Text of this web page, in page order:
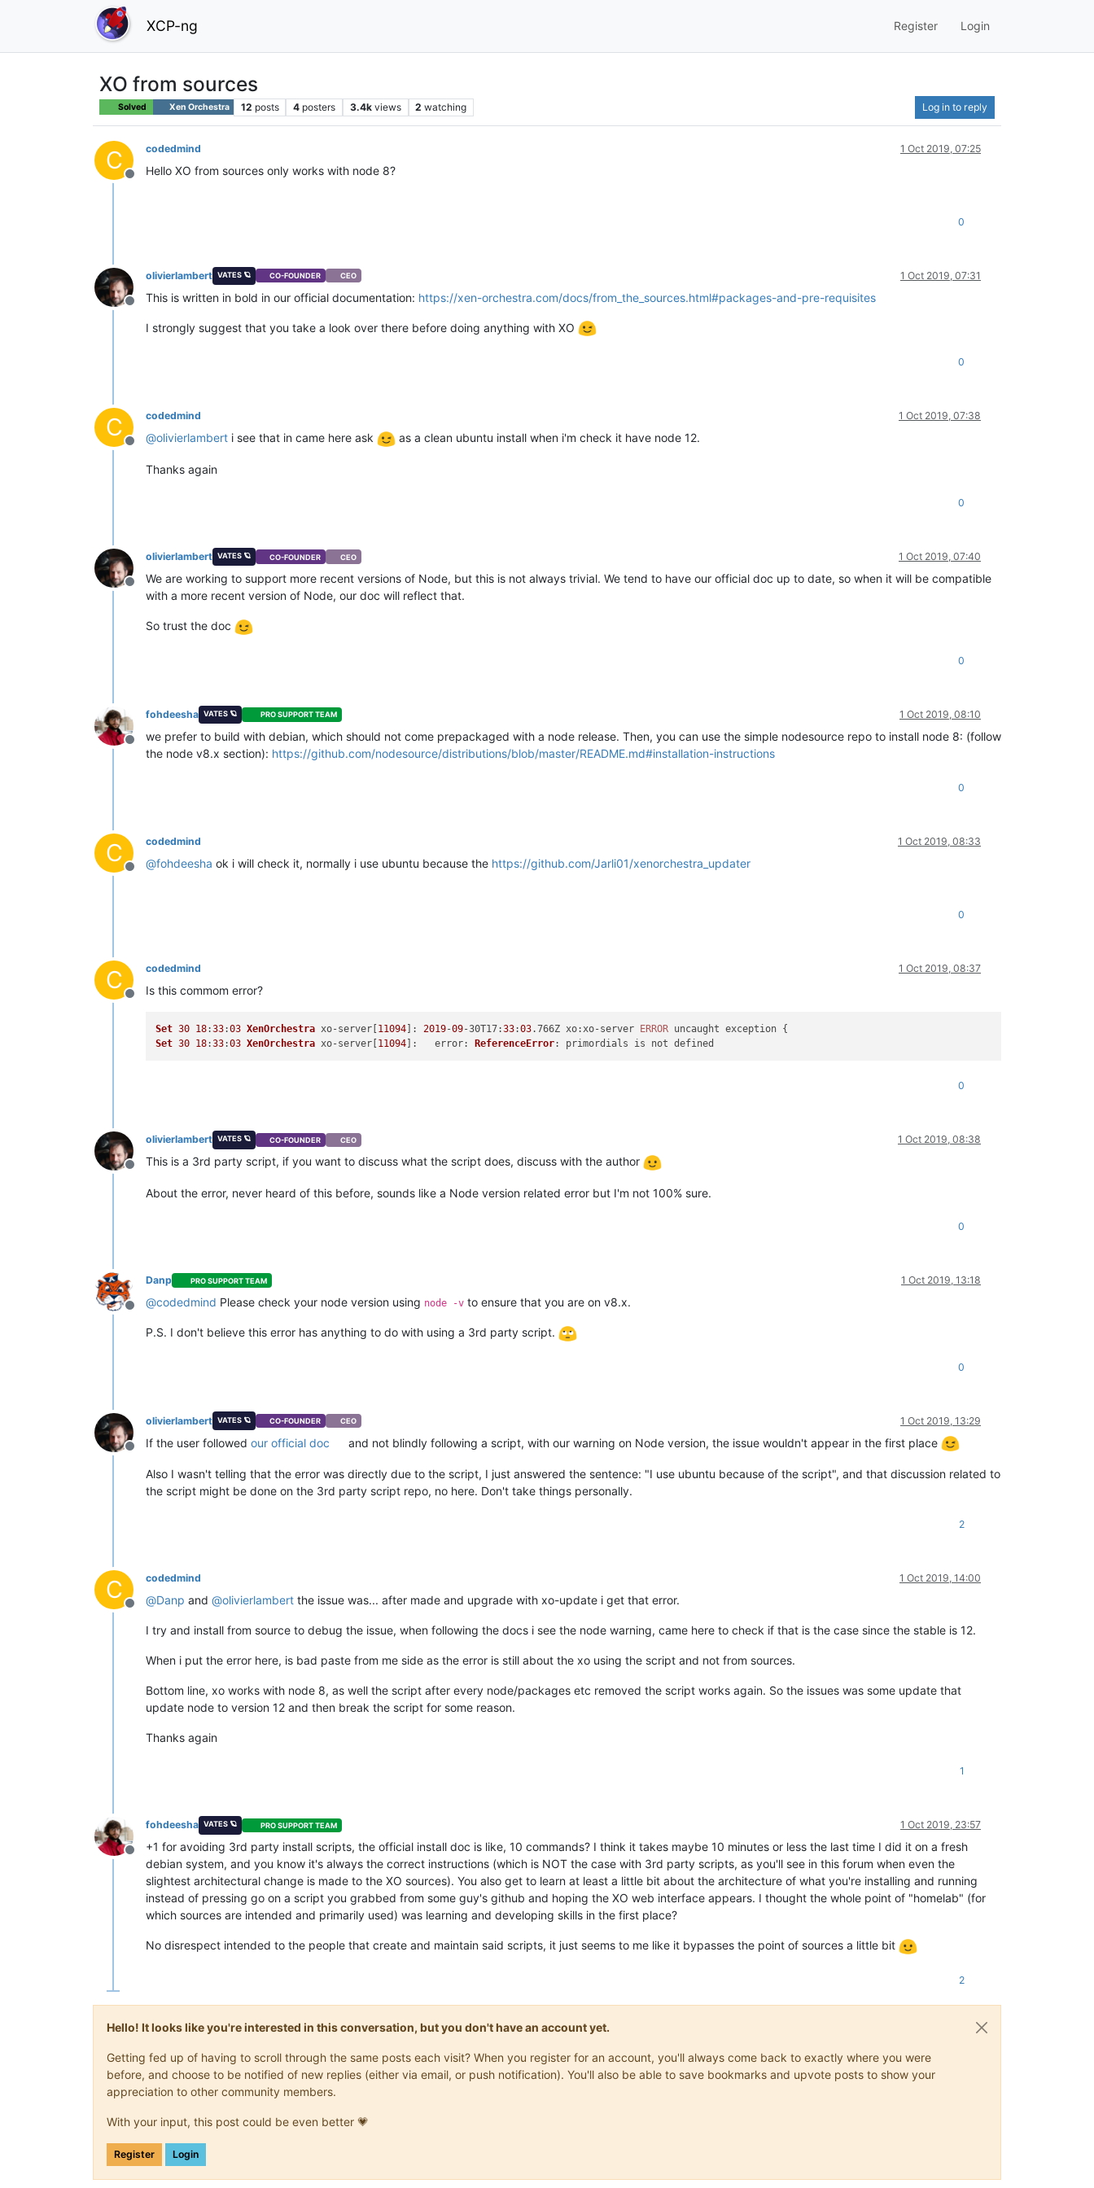
XCP-ng Register Login
XO from sources
Solved Xen Orchestra 12 posts 4 posters 3.4k views 2 watching Log in to reply
C
Offline
codedmind 1 Oct 2019, 07:25
Hello XO from sources only works with node 8?
0
Offline
olivierlambert VATES 🪐 CO-FOUNDER CEO 1 Oct 2019, 07:31
This is written in bold in our official documentation: https://xen-orchestra.com/docs/from_the_sources.html#packages-and-pre-requisites
I strongly suggest that you take a look over there before doing anything with XO
0
C
Offline
codedmind 1 Oct 2019, 07:38
@olivierlambert i see that in came here ask as a clean ubuntu install when i'm check it have node 12.
Thanks again
0
Offline
olivierlambert VATES 🪐 CO-FOUNDER CEO 1 Oct 2019, 07:40
We are working to support more recent versions of Node, but this is not always trivial. We tend to have our official doc up to date, so when it will be compatible
with a more recent version of Node, our doc will reflect that.
So trust the doc
0
Offline
fohdeesha VATES 🪐 PRO SUPPORT TEAM 1 Oct 2019, 08:10
we prefer to build with debian, which should not come prepackaged with a node release. Then, you can use the simple nodesource repo to install node 8: (follow
the node v8.x section): https://github.com/nodesource/distributions/blob/master/README.md#installation-instructions
0
C
Offline
codedmind 1 Oct 2019, 08:33
@fohdeesha ok i will check it, normally i use ubuntu because the https://github.com/Jarli01/xenorchestra_updater
0
C
Offline
codedmind 1 Oct 2019, 08:37
Is this commom error?
Set 30 18:33:03 XenOrchestra xo-server[ 11094 ]: 2019-09-30T17:33:03.766Z xo:xo-server ERROR
Set 30 18:33:03 XenOrchestra xo-server[ 11094 ]: error: ReferenceError
0
Offline
olivierlambert VATES 🪐 CO-FOUNDER CEO 1 Oct 2019, 08:38
This is a 3rd party script, if you want to discuss what the script does, discuss with the author
About the error, never heard of this before, sounds like a Node version related error but I'm not 100% sure.
0
Offline
Danp PRO SUPPORT TEAM 1 Oct 2019, 13:18
@codedmind Please check your node version using node -v to ensure that you are on v8.x.
P.S. I don't believe this error has anything to do with using a 3rd party script.
0
Offline
olivierlambert VATES 🪐 CO-FOUNDER CEO 1 Oct 2019, 13:29
If the user followed our official doc and not blindly following a script, with our warning on Node version, the issue wouldn't appear in the first place
Also I wasn't telling that the error was directly due to the script, I just answered the sentence: "I use ubuntu because of the script", and that discussion related to
the script might be done on the 3rd party script repo, no here. Don't take things personally.
2
C
Offline
codedmind 1 Oct 2019, 14:00
@Danp and @olivierlambert the issue was... after made and upgrade with xo-update i get that error.
I try and install from source to debug the issue, when following the docs i see the node warning, came here to check if that is the case since the stable is 12.
When i put the error here, is bad paste from me side as the error is still about the xo using the script and not from sources.
Bottom line, xo works with node 8, as well the script after every node/packages etc removed the script works again. So the issues was some update that
update node to version 12 and then break the script for some reason.
Thanks again
1
Offline
fohdeesha VATES 🪐 PRO SUPPORT TEAM 1 Oct 2019, 23:57
+1 for avoiding 3rd party install scripts, the official install doc is like, 10 commands? I think it takes maybe 10 minutes or less the last time I did it on a fresh
debian system, and you know it's always the correct instructions (which is NOT the case with 3rd party scripts, as you'll see in this forum when even the
slightest architectural change is made to the XO sources). You also get to learn at least a little bit about the architecture of what you're installing and running
instead of pressing go on a script you grabbed from some guy's github and hoping the XO web interface appears. I thought the whole point of "homelab" (for
which sources are intended and primarily used) was learning and developing skills in the first place?
No disrespect intended to the people that create and maintain said scripts, it just seems to me like it bypasses the point of sources a little bit
2
Hello! It looks like you're interested in this conversation, but you don't have an account yet.
Getting fed up of having to scroll through the same posts each visit? When you register for an account, you'll always come back to exactly where you were
before, and choose to be notified of new replies (either via email, or push notification). You'll also be able to save bookmarks and upvote posts to show your
appreciation to other community members.
With your input, this post could be even better 💗
Register Login